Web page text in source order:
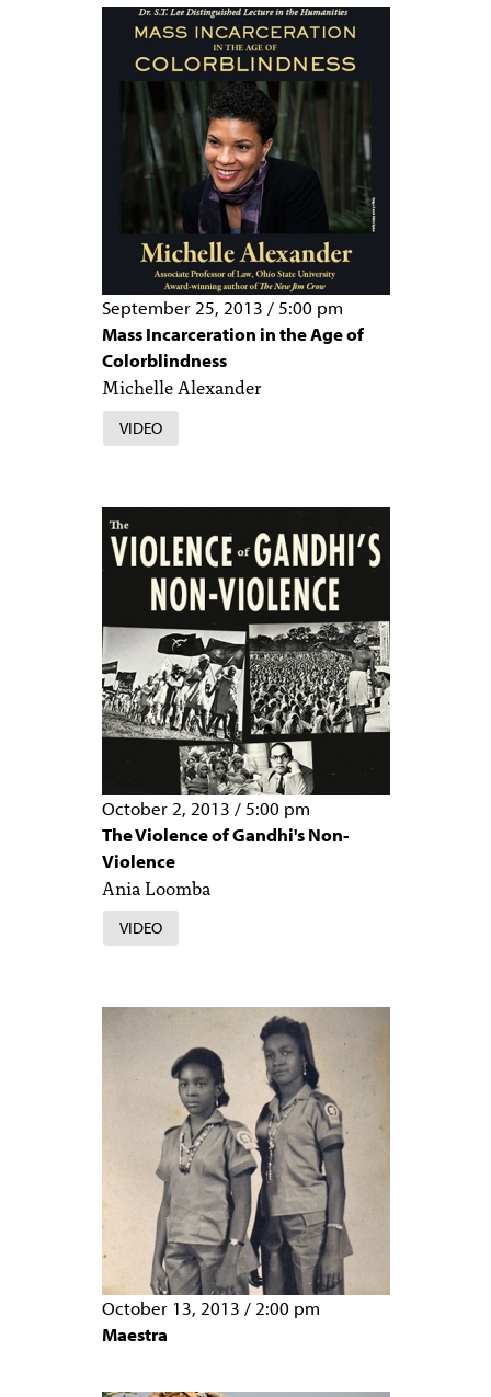
September 25, 2013 / 5:00 pm
Mass Incarceration in the Age of
Colorblindness
Michelle Alexander
VIDEO
October 2, 2013 / 5:00 pm
The Violence of Gandhi's Non-
Violence
Ania Loomba
VIDEO
October 13, 2013 / 2:00 pm
Maestra